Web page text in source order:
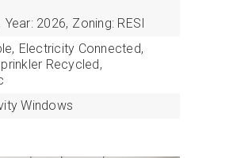
Year: 2026, Zoning: RESI
Electricity Connected,
Recycled,
Windows